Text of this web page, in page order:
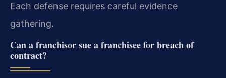
Each defense requires careful evidence
gathering.
Can a franchisor sue a franchisee for breach of
contract?